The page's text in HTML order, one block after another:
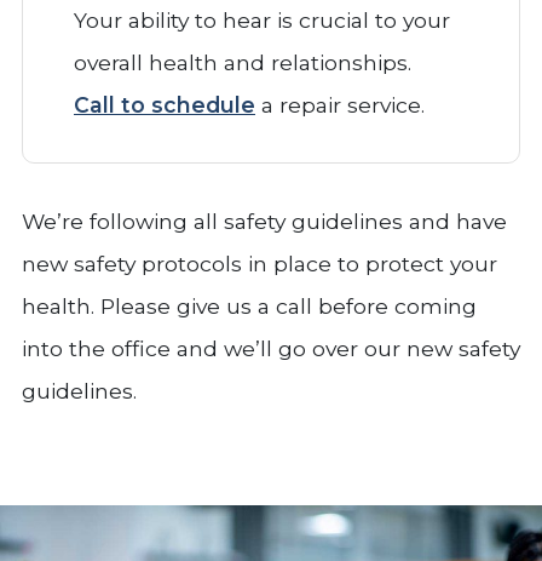
Your ability to hear is crucial to your
overall health and relationships.
Call to schedule a repair service.
We’re following all safety guidelines and have
new safety protocols in place to protect your
health. Please give us a call before coming
into the office and we’ll go over our new safety
guidelines.